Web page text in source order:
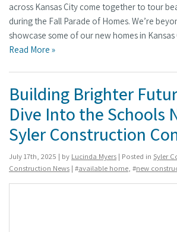
across Kansas City come together to tour
during the Fall Parade of Homes. We’re
showcase some of our new homes in
Read More »
Building Brighter
Dive Into the Schools
Syler Construction
July 17th, 2025 | by Lucinda Myers | Posted in Syler
Construction News | #available home, #new